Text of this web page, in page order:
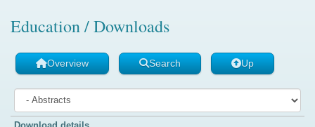
Education / Downloads
Overview Search Up